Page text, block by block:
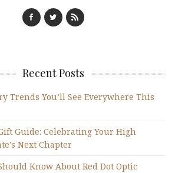
Recent Posts
Trends You’ll See Everywhere This
Guide: Celebrating Your High
Next Chapter
Know About Red Dot Optic